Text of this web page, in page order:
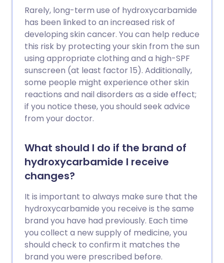
Rarely, long-term use of hydroxycarbamide
has been linked to an increased risk of
developing skin cancer. You can help reduce
this risk by protecting your skin from the sun
using appropriate clothing and a high-SPF
sunscreen (at least factor 15). Additionally,
some people might experience other skin
reactions and nail disorders as a side effect;
if you notice these, you should seek advice
from your doctor.
What should I do if the brand of
hydroxycarbamide I receive
changes?
It is important to always make sure that the
hydroxycarbamide you receive is the same
brand you have had previously. Each time
you collect a new supply of medicine, you
should check to confirm it matches the
brand you were prescribed before.